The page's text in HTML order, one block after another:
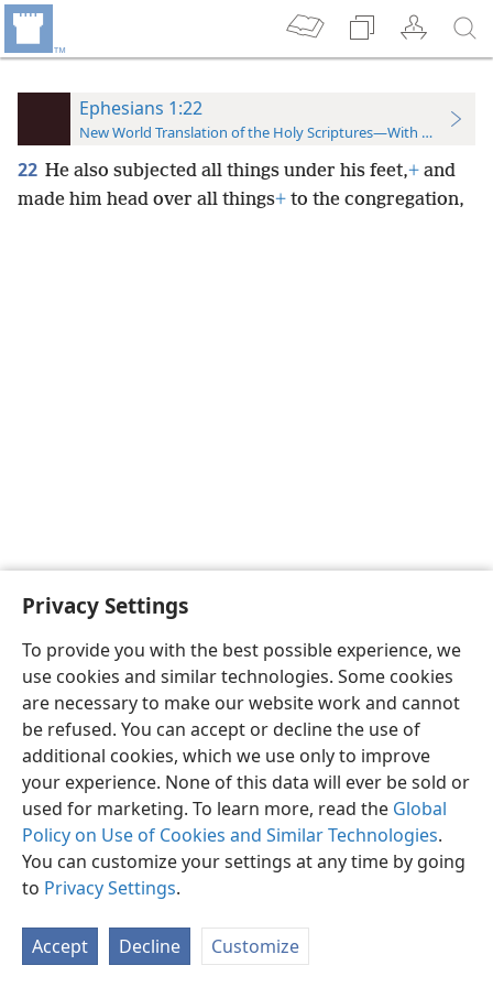
Privacy Settings
To provide you with the best possible experience, we
use cookies and similar technologies. Some cookies
are necessary to make our website work and cannot
be refused. You can accept or decline the use of
additional cookies, which we use only to improve
your experience. None of this data will ever be sold or
used for marketing. To learn more, read the Global
Policy on Use of Cookies and Similar Technologies.
You can customize your settings at any time by going
to Privacy Settings.
Accept Decline Customize
Ephesians 1:22
New World Translation of the Holy Scriptures—With References
22 He also subjected all things under his feet,+ and
made him head over all things+ to the congregation,
English Preferences
Copyright© 2026 Watch Tower Bible and Tract Society of Pennsylvania
Privacy Settings